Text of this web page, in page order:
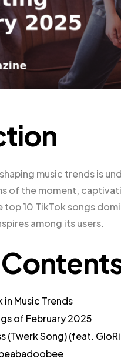
music trends is
of the moment,
top 10 TikTok songs
among its users.
in Music Trends
of February 2025
(Twerk Song) (feat.